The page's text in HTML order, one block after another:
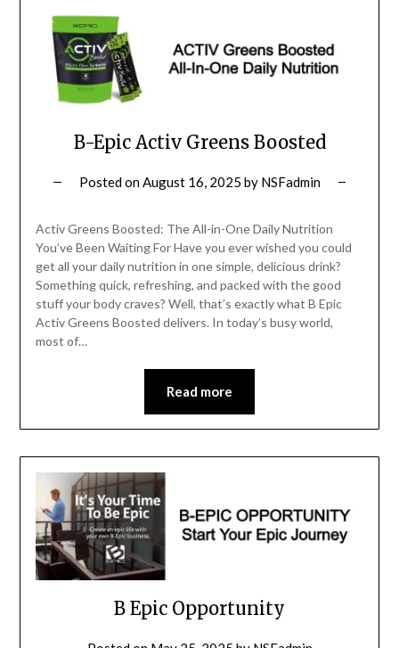
B-Epic Activ Greens Boosted
Posted onAugust 16, 2025 by NSFadmin
Activ Greens Boosted: The All-in-One Daily Nutrition
You’ve Been Waiting For Have you ever wished you could
get all your daily nutrition in one simple, delicious drink?
Something quick, refreshing, and packed with the good
stuff your body craves? Well, that’s exactly what B Epic
Activ Greens Boosted delivers. In today’s busy world,
most of…
Read more
B Epic Opportunity